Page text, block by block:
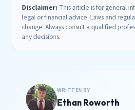
Disclaimer: This article is for general
legal or financial advice. Laws and
change. Always consult a qualified
any decisions.
WRITTEN BY
Ethan Roworth